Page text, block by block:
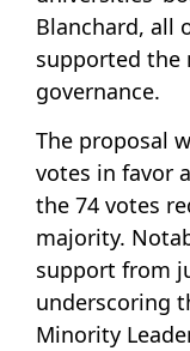
Blanchard, all
supported the
governance.
The proposal
votes in favor
the 74 votes
majority.
support from
underscoring
Minority